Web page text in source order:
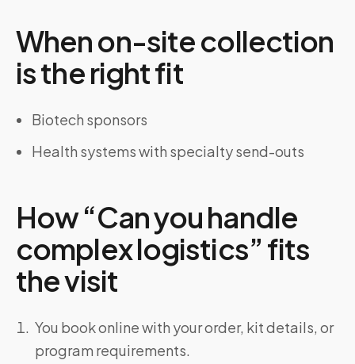
When on-site collection
is the right fit
Biotech sponsors
Health systems with specialty send-outs
How “Can you handle
complex logistics” fits
the visit
You book online with your order, kit details, or
program requirements.